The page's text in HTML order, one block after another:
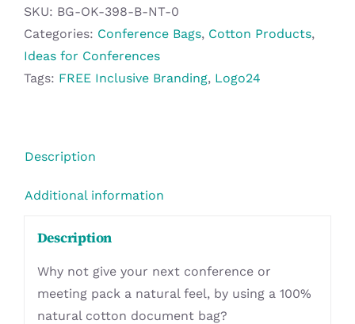
A4
Document
Pouch
quantity
SKU: BG-OK-398-B-NT-0
Categories: Conference Bags, Cotton Products,
Ideas for Conferences
Tags: FREE Inclusive Branding, Logo24
Description
Additional information
Description
Why not give your next conference or
meeting pack a natural feel, by using a 100%
natural cotton document bag?